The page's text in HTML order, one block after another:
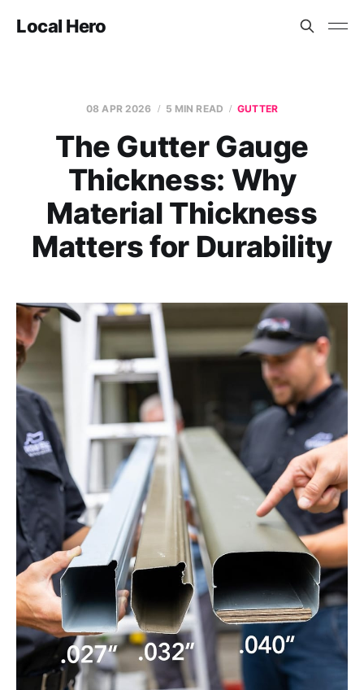
Local Hero
08 APR 2026 5 MIN READ GUTTER
The Gutter Gauge
Thickness: Why
Material Thickness
Matters for Durability